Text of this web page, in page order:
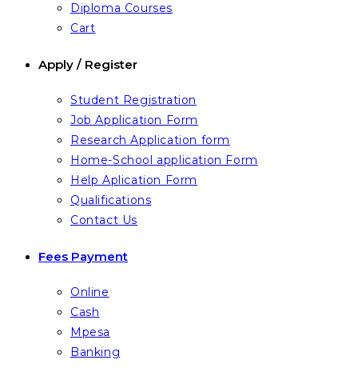
Diploma Courses
Cart
Apply / Register
Student Registration
Job Application Form
Research Application form
Home-School application Form
Help Aplication Form
Qualifications
Contact Us
Fees Payment
Online
Cash
Mpesa
Banking